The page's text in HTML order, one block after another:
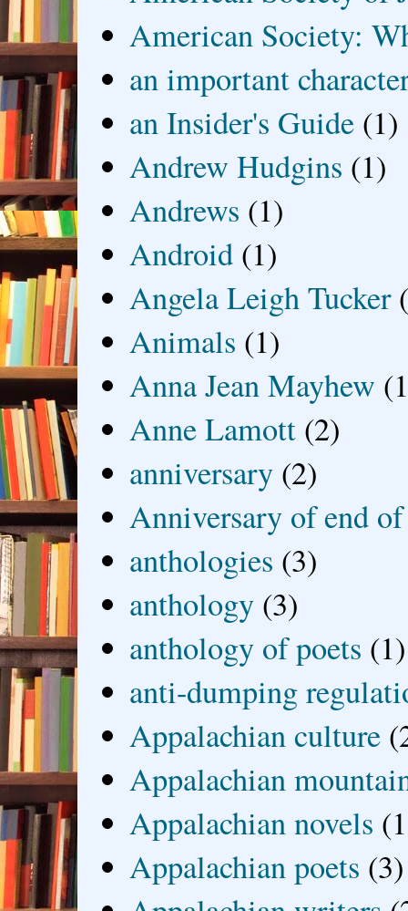
American Society:
an important
an Insider's Guide (1)
Andrew Hudgins (1)
Andrews (1)
Android (1)
Angela Leigh Tucker
Animals (1)
Anna Jean Mayhew
Anne Lamott (2)
anniversary (2)
Anniversary of end
anthologies (3)
anthology (3)
anthology of poets (1)
anti-dumping
Appalachian culture
Appalachian
Appalachian novels
Appalachian poets (3)